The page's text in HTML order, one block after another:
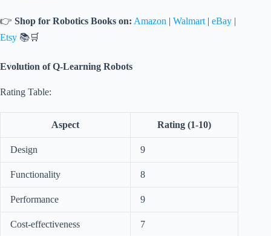
👉 Shop for Robotics Books on: Amazon | Walmart | eBay |
Etsy 📚🛒
Evolution of Q-Learning Robots
Rating Table:
Aspect Rating (1-10)
Design 9
Functionality 8
Performance 9
Cost-effectiveness 7